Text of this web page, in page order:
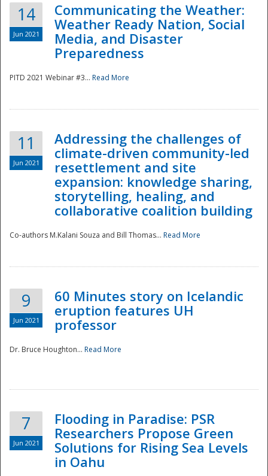
Disaster
14
Jun 2021
Communicating the Weather:
Weather Ready Nation, Social
Media, and Disaster
Preparedness
PITD 2021 Webinar #3... Read More
11
Jun 2021
Addressing the challenges of
climate-driven community-led
resettlement and site
expansion: knowledge sharing,
storytelling, healing, and
collaborative coalition building
Co-authors M.Kalani Souza and Bill Thomas... Read More
9
Jun 2021
60 Minutes story on Icelandic
eruption features UH
professor
Dr. Bruce Houghton... Read More
7
Jun 2021
Flooding in Paradise: PSR
Researchers Propose Green
Solutions for Rising Sea Levels
in Oahu